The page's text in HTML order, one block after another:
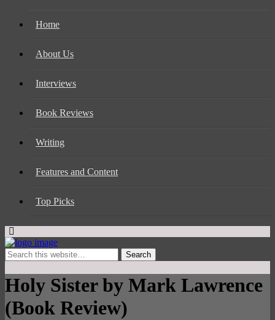
Home
About Us
Interviews
Book Reviews
Writing
Features and Content
Top Picks
Holy Sister by Mark Lawrence
(Book Review)